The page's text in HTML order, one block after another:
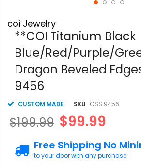
to
the
beginning
the
images
coi Jewelry
**COI Titanium Black
Blue/Red/Purple/
Dragon Beveled
9456
CUSTOM MADE SKU CSS 9456
$99.99
$199.99
Free Shipping No
to your door with any purchase